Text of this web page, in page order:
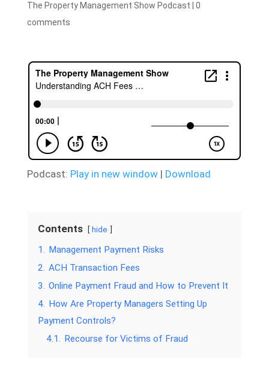
The Property Management Show Podcast
0
comments
Podcast: Play in new window| Download
Contents hide
1. Management Payment Risks
2. ACH Transaction Fees
3. Online Payment Fraud and How to Prevent It
4. How Are Property Managers Setting Up
Payment Controls?
4.1. Recourse for Victims of Fraud